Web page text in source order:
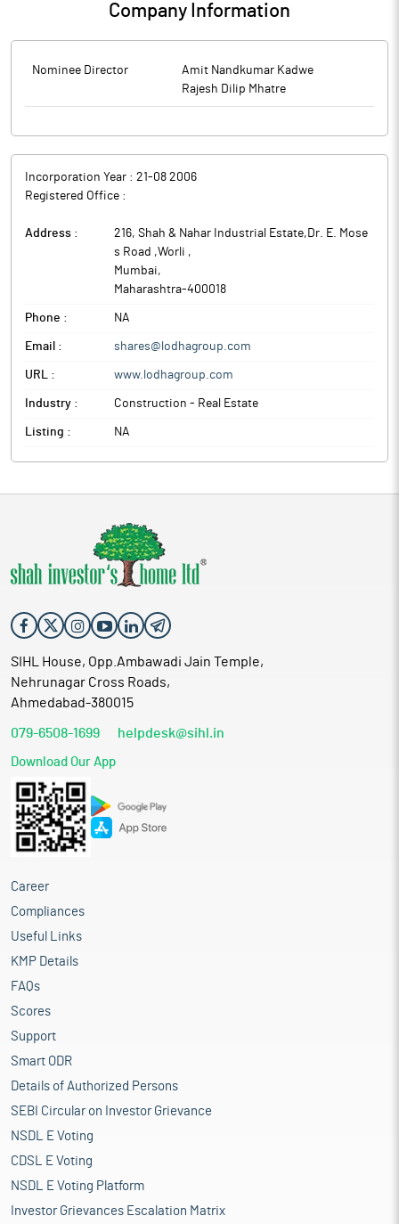
Company Information
Nominee Director
Amit Nandkumar Kadwe
Rajesh Dilip Mhatre
Incorporation Year : 21-08 2006
Registered Office :
Address :
216, Shah & Nahar Industrial Estate,Dr. E. Mose
s Road ,Worli ,
Mumbai,
Maharashtra-400018
Phone : NA
Email : shares@lodhagroup.com
URL : www.lodhagroup.com
Industry : Construction - Real Estate
Listing : NA
SIHL House, Opp.Ambawadi Jain Temple,
Nehrunagar Cross Roads,
Ahmedabad-380015
079-6508-1699 helpdesk@sihl.in
Download Our App
Career
Compliances
Useful Links
KMP Details
FAQs
Scores
Support
Smart ODR
Details of Authorized Persons
SEBI Circular on Investor Grievance
NSDL E Voting
CDSL E Voting
NSDL E Voting Platform
Investor Grievances Escalation Matrix